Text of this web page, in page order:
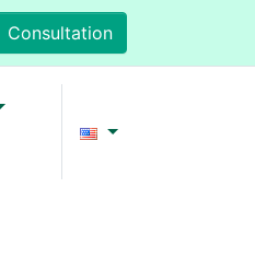
Consultation